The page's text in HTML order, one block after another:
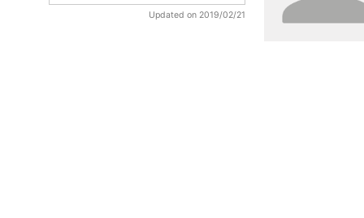
Updated on 2019/02/21